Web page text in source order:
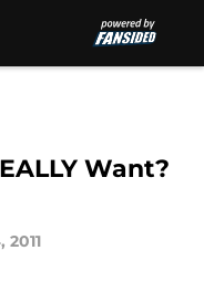
Want?
2011